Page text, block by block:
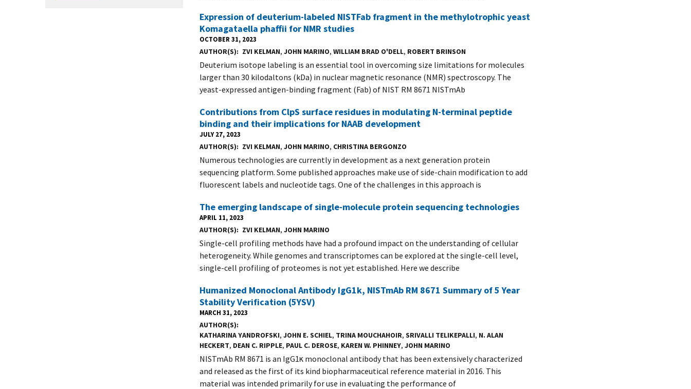
Expression of deuterium-labeled NISTFab fragment in the methylotrophic yeast
Komagataella phaffii for NMR studies
OCTOBER 31, 2023
AUTHOR(S) ZVI KELMAN, JOHN MARINO, WILLIAM BRAD O'DELL, ROBERT BRINSON
Deuterium isotope labeling is an essential tool in overcoming size limitations for molecules
larger than 30 kilodaltons (kDa) in nuclear magnetic resonance (NMR) spectroscopy. The
yeast-expressed antigen-binding fragment (Fab) of NIST RM 8671 NISTmAb
Contributions from ClpS surface residues in modulating N-terminal peptide
binding and their implications for NAAB development
JULY 27, 2023
AUTHOR(S) ZVI KELMAN, JOHN MARINO, CHRISTINA BERGONZO
Numerous technologies are currently in development as a next generation protein
sequencing platform. Some published approaches make use of side-chain modification to add
fluorescent labels and nucleotide tags. One of the challenges in this approach is
The emerging landscape of single-molecule protein sequencing technologies
APRIL 11, 2023
AUTHOR(S) ZVI KELMAN, JOHN MARINO
Single-cell profiling methods have had a profound impact on the understanding of cellular
heterogeneity. While genomes and transcriptomes can be explored at the single-cell level,
single-cell profiling of proteomes is not yet established. Here we describe
Humanized Monoclonal Antibody IgG1k, NISTmAb RM 8671 Summary of 5 Year
Stability Verification (5YSV)
MARCH 31, 2023
AUTHOR(S)
KATHARINA YANDROFSKI, JOHN E. SCHIEL, TRINA MOUCHAHOIR, SRIVALLI TELIKEPALLI, N. ALAN
HECKERT, DEAN C. RIPPLE, PAUL C. DEROSE, KAREN W. PHINNEY, JOHN MARINO
NISTmAb RM 8671 is an IgG1κ monoclonal antibody that has been extensively characterized
and released as the first of its kind biopharmaceutical reference material in 2016. This
material was intended primarily for use in evaluating the performance of